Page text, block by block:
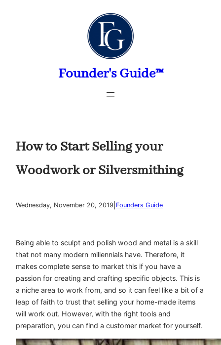
Founder's Guide™
How to Start Selling your
Woodwork or Silversmithing
Wednesday, November 20, 2019 Founders Guide
Being able to sculpt and polish wood and metal is a skill
that not many modern millennials have. Therefore, it
makes complete sense to market this if you have a
passion for creating and crafting specific objects. This is
a niche area to work from, and so it can feel like a bit of a
leap of faith to trust that selling your home-made items
will work out. However, with the right tools and
preparation, you can find a customer market for yourself.